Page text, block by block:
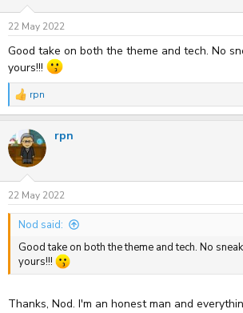
22 May 2022
Good take on both the theme and tech. No
yours!!!
R
e
c
t
i
n
s
:
rpn
rpn
22 May 2022
Nod said:
Good take on both the theme and tech. No
yours!!!
Thanks, Nod. I'm an honest man and